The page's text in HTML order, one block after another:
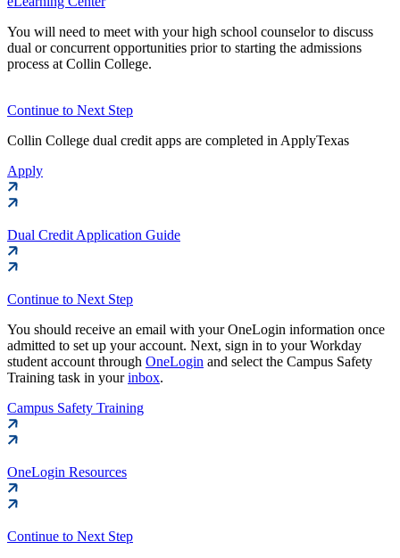
You will need to meet with your high school counselor to discuss
dual or concurrent opportunities prior to starting the admissions
process at Collin College.
Continue to Next Step
Collin College dual credit apps are completed in ApplyTexas
Apply
Dual Credit Application Guide
Continue to Next Step
You should receive an email with your OneLogin information once
admitted to set up your account. Next, sign in to your Workday
student account through OneLogin and select the Campus Safety
Training task in yourinbox.
Campus Safety Training
OneLogin Resources
Continue to Next Step